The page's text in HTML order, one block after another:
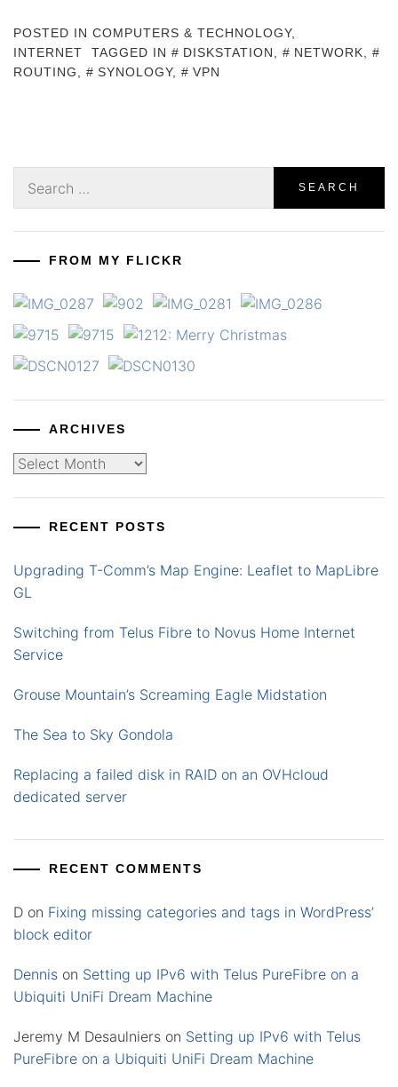
POSTED IN COMPUTERS & TECHNOLOGY,
INTERNET
TAGGED IN DISKSTATION NETWORK
ROUTING
SYNOLOGY, VPN
for:
FROM MY FLICKR
ARCHIVES
Archives
RECENT POSTS
Upgrading T-Comm’s Map Engine: Leaflet to MapLibre
GL
Switching from Telus Fibre to Novus Home Internet
Service
Grouse Mountain’s Screaming Eagle Midstation
The Sea to Sky Gondola
Replacing a failed disk in RAID on an OVHcloud
dedicated server
RECENT COMMENTS
D on Fixing missing categories and tags in WordPress’
block editor
Dennis on Setting up IPv6 with Telus PureFibre on a
Ubiquiti UniFi Dream Machine
Jeremy M Desaulniers on Setting up IPv6 with Telus
PureFibre on a Ubiquiti UniFi Dream Machine